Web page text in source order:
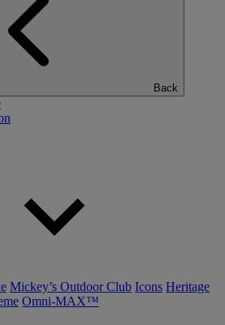
Back
Mickey’s Outdoor Club Icons Heritage
Omni-MAX™